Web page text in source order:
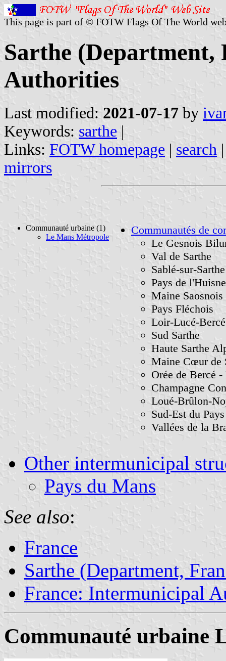
This page is part of © FOTW Flags Of The World
Sarthe
Authorities
Last modified: 2021-07-17 by
Keywords: sarthe |
Links: FOTW homepage | search
mirrors
Communauté urbaine (1)
Le Mans Métropole
Communautés de
Le Gesnois
Val de Sarthe
Sablé-sur-Sarthe
Pays de
Maine Saosnois
Pays Fléchois
Loir-Lucé-Bercé
Sud Sarthe
Haute Sarthe
Maine Cœur de
Orée de Bercé
Champagne
Loué-Brûlon-
Sud-Est du
Vallées de la
Other intermunicipal
Pays du Mans
See also:
France
Sarthe (Department,
France: Intermunicipal
Communauté urbaine